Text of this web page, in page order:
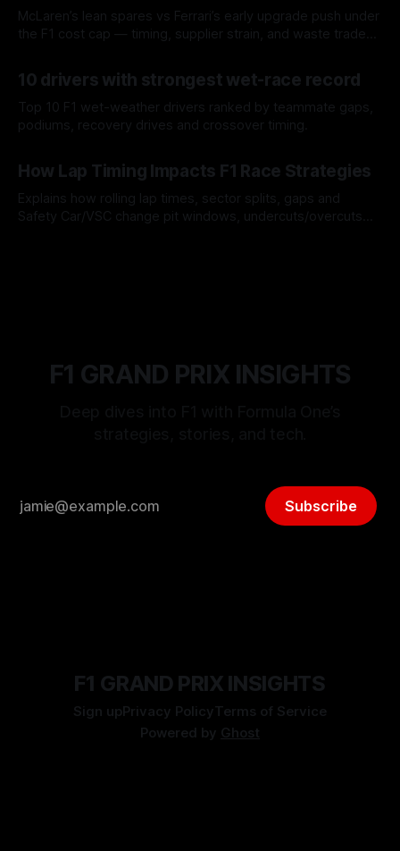
McLaren’s lean spares vs Ferrari’s early upgrade push under
the F1 cost cap — timing, supplier strain, and waste trade-
10 drivers with strongest wet-race record
Top 10 F1 wet-weather drivers ranked by teammate gaps,
podiums, recovery drives and crossover timing.
How Lap Timing Impacts F1 Race Strategies
Explains how rolling lap times, sector splits, gaps and
Safety Car/VSC change pit windows, undercuts/overcuts
F1 GRAND PRIX INSIGHTS
Subscribe
F1 GRAND PRIX INSIGHTS
Sign upPrivacy PolicyTerms of Service
Powered by Ghost